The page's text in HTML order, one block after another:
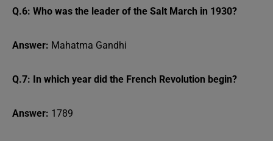
Q.6: Who was the leader of the Salt March in 1930?
Answer: Mahatma Gandhi
Q.7: In which year did the French Revolution begin?
Answer: 1789